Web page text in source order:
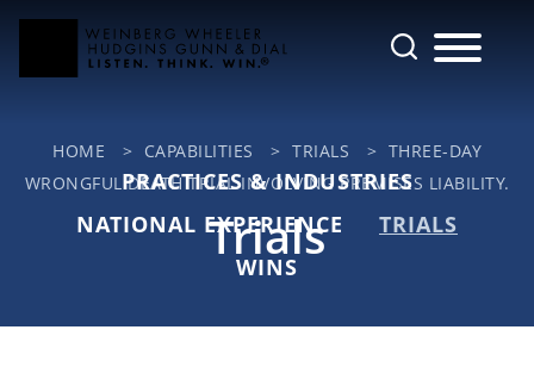
Cookie Settings
Main Content
Main Menu
HOME > CAPABILITIES > TRIALS > THREE-DAY
WRONGFUL DEATH TRIAL INVOLVING PREMISES LIABILITY.
Trials
PRACTICES & INDUSTRIES
NATIONAL EXPERIENCE
TRIALS
WINS
Jump to Page